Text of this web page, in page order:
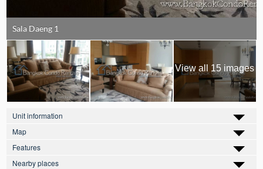
Sala Daeng 1
View all 15 images
Unit information
Map
Features
Nearby places